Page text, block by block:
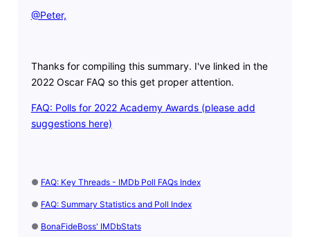
@Peter,
Thanks for compiling this summary. I've linked in the
2022 Oscar FAQ so this get proper attention.
FAQ: Polls for 2022 Academy Awards (please add
suggestions here)
● FAQ: Key Threads - IMDb Poll FAQs Index
● FAQ: Summary Statistics and Poll Index
● BonaFideBoss' IMDbStats